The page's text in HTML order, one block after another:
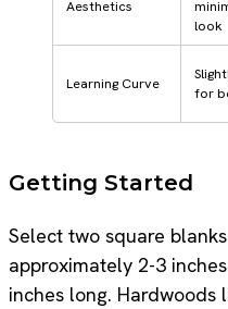
Aesthetics
look
Learning Curve
for
Getting Started
Select two square
approximately 2-3
inches long. Hardwoods